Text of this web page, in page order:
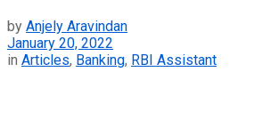
by Anjely Aravindan
January 20, 2022
in Articles, Banking, RBI Assistant